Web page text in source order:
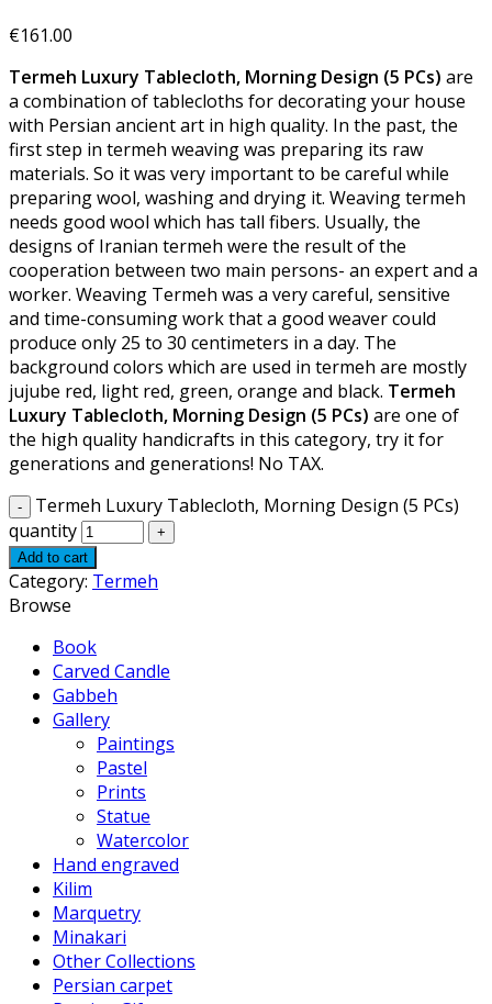
€161.00
Termeh Luxury Tablecloth, Morning Design (5 PCs) are
a combination of tablecloths for decorating your house
with Persian ancient art in high quality. In the past, the
first step in termeh weaving was preparing its raw
materials. So it was very important to be careful while
preparing wool, washing and drying it. Weaving termeh
needs good wool which has tall fibers. Usually, the
designs of Iranian termeh were the result of the
cooperation between two main persons- an expert and a
worker. Weaving Termeh was a very careful, sensitive
and time-consuming work that a good weaver could
produce only 25 to 30 centimeters in a day. The
background colors which are used in termeh are mostly
jujube red, light red, green, orange and black. Termeh
Luxury Tablecloth, Morning Design (5 PCs) are one of
the high quality handicrafts in this category, try it for
generations and generations! No TAX.
Termeh Luxury Tablecloth, Morning Design (5 PCs)
quantity
Add to cart
Category: Termeh
Browse
Book
Carved Candle
Gabbeh
Gallery
Paintings
Pastel
Prints
Statue
Watercolor
Hand engraved
Kilim
Marquetry
Minakari
Other Collections
Persian carpet